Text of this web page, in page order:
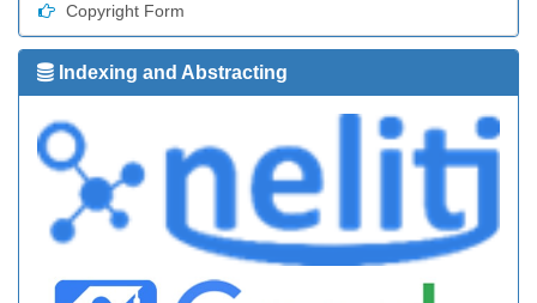
Copyright Form
Indexing and Abstracting